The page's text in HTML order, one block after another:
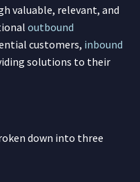
valuable, relevant, and
outbound
customers, inbound
solutions to their
down into three